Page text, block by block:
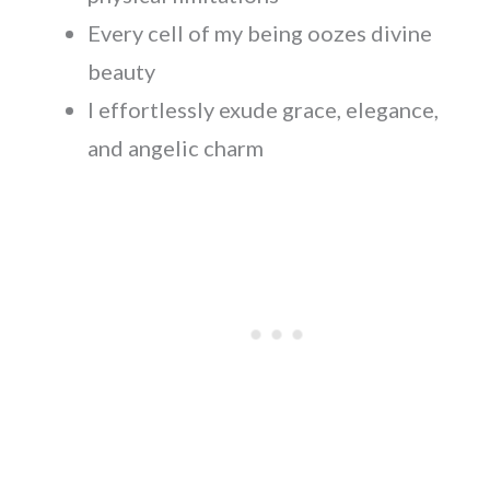
Every cell of my being oozes divine
beauty
I effortlessly exude grace, elegance,
and angelic charm